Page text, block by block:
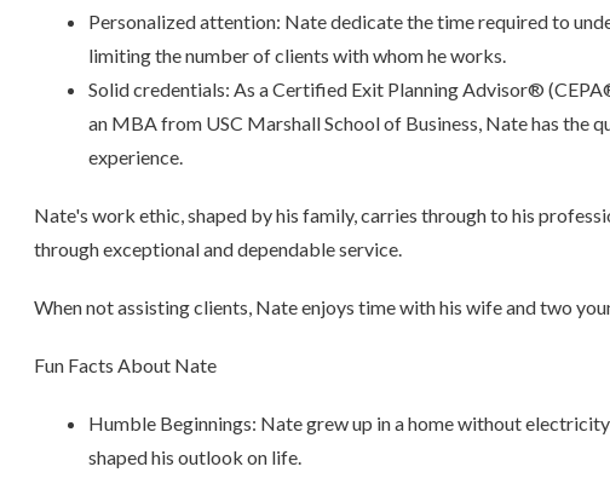
Personalized attention: Nate dedicate the time required to
limiting the number of clients with whom he works.
Solid credentials: As a Certified Exit Planning Advisor®
an MBA from USC Marshall School of Business, Nate has the
experience.
Nate's work ethic, shaped by his family, carries through to his
through exceptional and dependable service.
When not assisting clients, Nate enjoys time with his wife and two
Fun Facts About Nate
Humble Beginnings: Nate grew up in a home without
shaped his outlook on life.